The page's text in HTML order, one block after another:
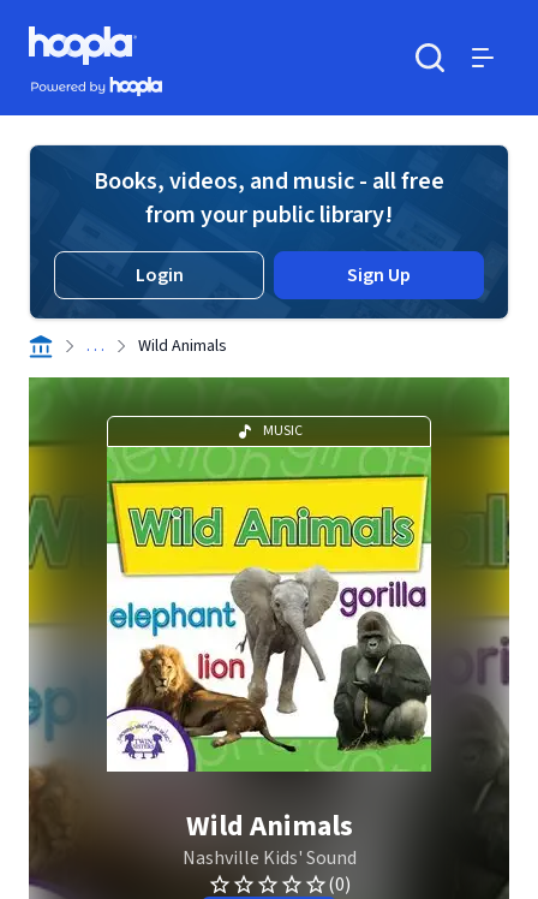
Skip to main content
Hoopla logo
Powered by Hoopla
Books, videos, and music - all free
from your public library!
Login Sign Up
. . . Wild Animals
MUSIC
Wild Animals
Nashville Kids' Sound
(0)